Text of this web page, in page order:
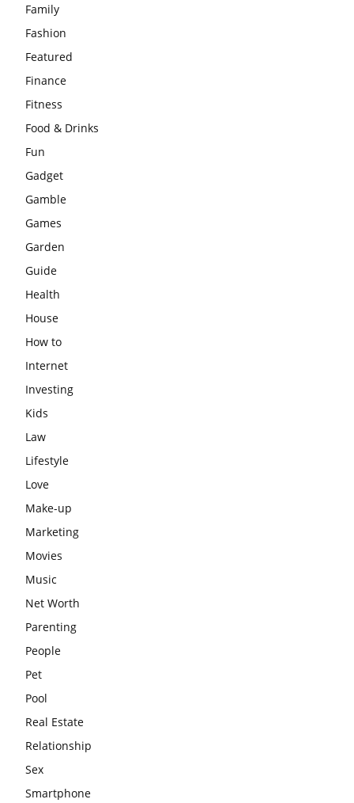
Family
Fashion
Featured
Finance
Fitness
Food & Drinks
Fun
Gadget
Gamble
Games
Garden
Guide
Health
House
How to
Internet
Investing
Kids
Law
Lifestyle
Love
Make-up
Marketing
Movies
Music
Net Worth
Parenting
People
Pet
Pool
Real Estate
Relationship
Sex
Smartphone